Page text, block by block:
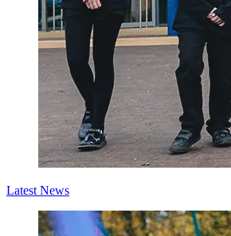
Latest News